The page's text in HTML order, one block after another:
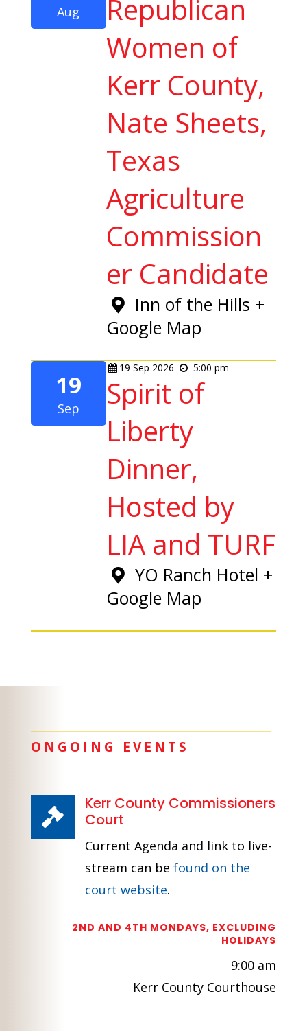
Aug
Republican
Women of
Kerr County,
Nate Sheets,
Texas
Agriculture
Commission
er Candidate
Inn of the Hills +
Google Map
19
Sep
19 Sep 2026 5:00 pm
Spirit of
Liberty
Dinner,
Hosted by
LIA and TURF
YO Ranch Hotel +
Google Map
ONGOING EVENTS

Kerr County Commissioners
Court
Current Agenda and link to live-
stream can be found on the
court website.
2ND AND 4TH MONDAYS, EXCLUDING
HOLIDAYS
9:00 am
Kerr County Courthouse